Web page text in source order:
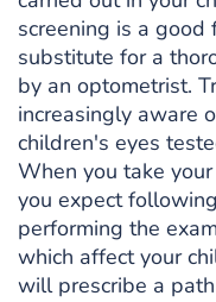
screening is a good
substitute for a
by an optometrist.
increasingly aware
children's eyes
When you take
you expect
performing the
which affect your
will prescribe a